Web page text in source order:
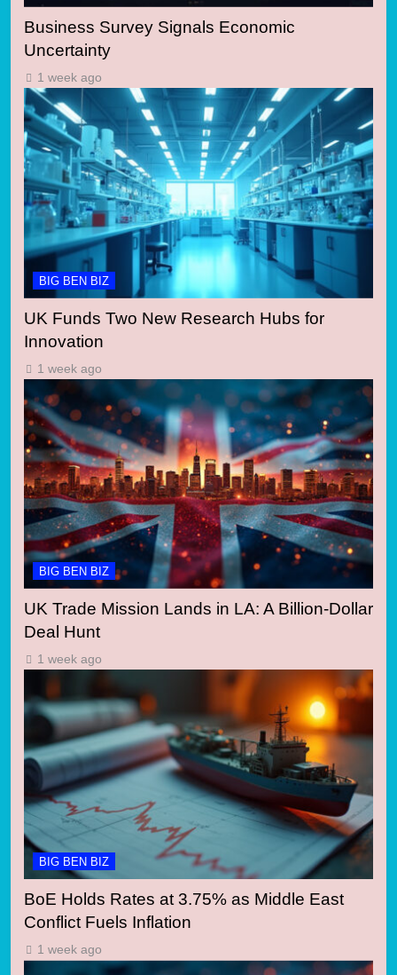
Business Survey Signals Economic
Uncertainty
1 week ago
BIG BEN BIZ
UK Funds Two New Research Hubs for
Innovation
1 week ago
BIG BEN BIZ
UK Trade Mission Lands in LA: A Billion-Dollar
Deal Hunt
1 week ago
BIG BEN BIZ
BoE Holds Rates at 3.75% as Middle East
Conflict Fuels Inflation
1 week ago